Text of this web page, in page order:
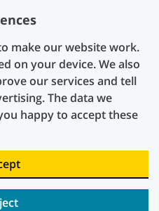
make our website work.
on your device. We also
our services and tell
The data we
happy to accept these